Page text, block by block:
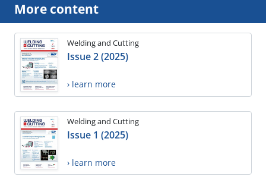
More content
Welding and Cutting
Issue 2 (2025)
› learn more
Welding and Cutting
Issue 1 (2025)
› learn more